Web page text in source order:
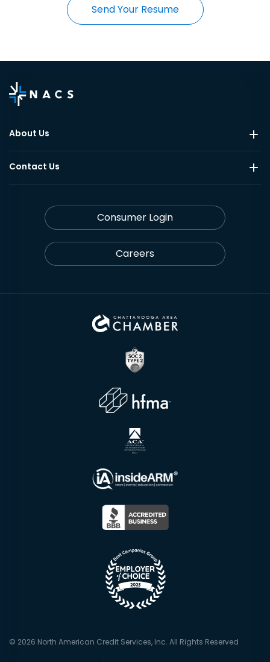
Send Your Resume
About Us
Contact Us
Consumer Login
Careers
© 2026 North American Credit Services, Inc. All Rights Reserved